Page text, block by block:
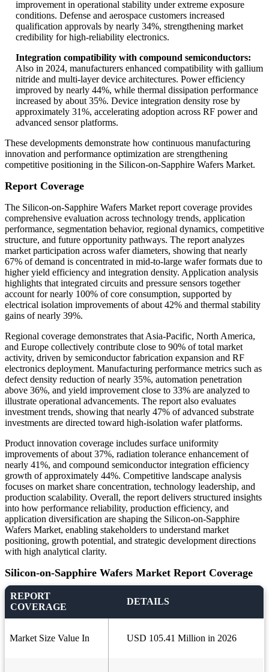
improvement in operational stability under extreme exposure
conditions. Defense and aerospace customers increased
qualification approvals by nearly 34%, strengthening market
credibility for high-reliability electronics.
Integration compatibility with compound semiconductors:
Also in 2024, manufacturers enhanced compatibility with gallium
nitride and multi-layer device architectures. Power efficiency
improved by nearly 44%, while thermal dissipation performance
increased by about 35%. Device integration density rose by
approximately 31%, accelerating adoption across RF power and
advanced sensor platforms.
These developments demonstrate how continuous manufacturing
innovation and performance optimization are strengthening
competitive positioning in the Silicon-on-Sapphire Wafers Market.
Report Coverage
The Silicon-on-Sapphire Wafers Market report coverage provides
comprehensive evaluation across technology trends, application
performance, segmentation behavior, regional dynamics, competitive
structure, and future opportunity pathways. The report analyzes
market participation across wafer diameters, showing that nearly
67% of demand is concentrated in mid-to-large wafer formats due to
higher yield efficiency and integration density. Application analysis
highlights that integrated circuits and pressure sensors together
account for nearly 100% of core consumption, supported by
electrical isolation improvements of about 42% and thermal stability
gains of nearly 39%.
Regional coverage demonstrates that Asia-Pacific, North America,
and Europe collectively contribute close to 90% of total market
activity, driven by semiconductor fabrication expansion and RF
electronics deployment. Manufacturing performance metrics such as
defect density reduction of nearly 35%, automation penetration
above 36%, and yield improvement close to 33% are analyzed to
illustrate operational advancements. The report also evaluates
investment trends, showing that nearly 47% of advanced substrate
investments are directed toward high-isolation wafer platforms.
Product innovation coverage includes surface uniformity
improvements of about 37%, radiation tolerance enhancement of
nearly 41%, and compound semiconductor integration efficiency
growth of approximately 44%. Competitive landscape analysis
focuses on market share concentration, technology leadership, and
production scalability. Overall, the report delivers structured insights
into how performance reliability, production efficiency, and
application diversification are shaping the Silicon-on-Sapphire
Wafers Market, enabling stakeholders to understand market
positioning, growth potential, and strategic development directions
with high analytical clarity.
Silicon-on-Sapphire Wafers Market Report Coverage
REPORT
COVERAGE
DETAILS
Market Size Value In USD 105.41 Million in 2026